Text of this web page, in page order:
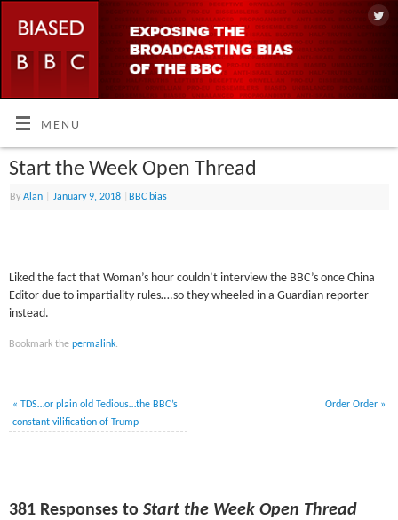
MENU
Start the Week Open Thread
ByAlan January 9, 2018 BBC bias
Liked the fact that Woman’s hour couldn’t interview the BBC’s once China
Editor due to impartiality rules….so they wheeled in a Guardian reporter
instead.
Bookmark thepermalink.
« TDS…or plain old Tedious…the BBC’s
constant vilification of Trump
Order Order »
381 Responses toStart the Week Open Thread